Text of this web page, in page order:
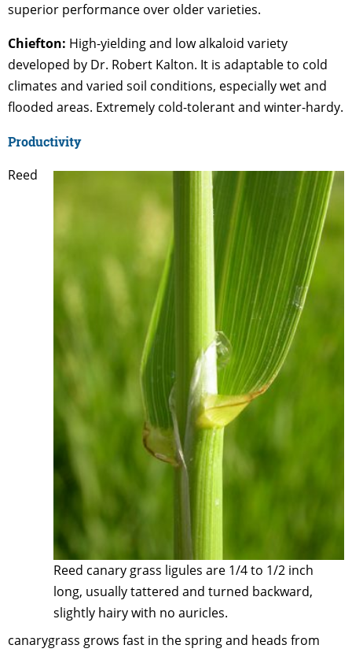
superior performance over older varieties.
Chiefton: High-yielding and low alkaloid variety
developed by Dr. Robert Kalton. It is adaptable to cold
climates and varied soil conditions, especially wet and
flooded areas. Extremely cold-tolerant and winter-hardy.
Productivity
Reed canary grass ligules are 1/4 to 1/2 inch
long, usually tattered and turned backward,
slightly hairy with no auricles.
Reed
canarygrass grows fast in the spring and heads from